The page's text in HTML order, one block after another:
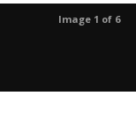
Image 1 of 6